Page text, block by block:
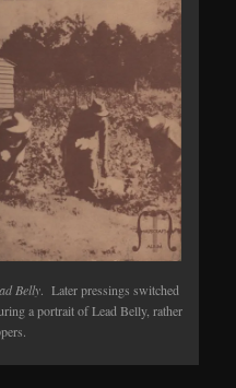
Belly. Later pressings switched
a portrait of Lead Belly, rather